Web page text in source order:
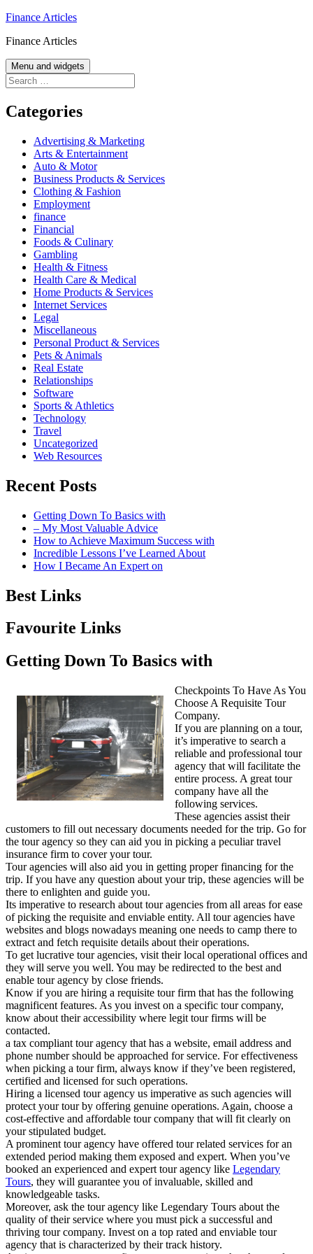
Skip
content
Finance Articles
Finance Articles
Menu and widgets
Search
for:
Categories
Advertising & Marketing
Arts & Entertainment
Auto & Motor
Business Products & Services
Clothing & Fashion
Employment
finance
Financial
Foods & Culinary
Gambling
Health & Fitness
Health Care & Medical
Home Products & Services
Internet Services
Legal
Miscellaneous
Personal Product & Services
Pets & Animals
Real Estate
Relationships
Software
Sports & Athletics
Technology
Travel
Uncategorized
Web Resources
Recent Posts
Getting Down To Basics with
– My Most Valuable Advice
How to Achieve Maximum Success with
Incredible Lessons I’ve Learned About
How I Became An Expert on
Best Links
Favourite Links
Getting Down To Basics with
Checkpoints To Have As You
Choose A Requisite Tour
Company.
If you are planning on a tour,
it’s imperative to search a
reliable and professional tour
agency that will facilitate the
entire process. A great tour
company have all the
following services.
These agencies assist their
customers to fill out necessary documents needed for the trip. Go for
the tour agency so they can aid you in picking a peculiar travel
insurance firm to cover your tour.
Tour agencies will also aid you in getting proper financing for the
trip. If you have any question about your trip, these agencies will be
there to enlighten and guide you.
Its imperative to research about tour agencies from all areas for ease
of picking the requisite and enviable entity. All tour agencies have
websites and blogs nowadays meaning one needs to camp there to
extract and fetch requisite details about their operations.
To get lucrative tour agencies, visit their local operational offices and
they will serve you well. You may be redirected to the best and
enable tour agency by close friends.
Know if you are hiring a requisite tour firm that has the following
magnificent features. As you invest on a specific tour company,
know about their accessibility where legit tour firms will be
contacted.
a tax compliant tour agency that has a website, email address and
phone number should be approached for service. For effectiveness
when picking a tour firm, always know if they’ve been registered,
certified and licensed for such operations.
Hiring a licensed tour agency us imperative as such agencies will
protect your tour by offering genuine operations. Again, choose a
cost-effective and affordable tour company that will fit clearly on
your stipulated budget.
A prominent tour agency have offered tour related services for an
extended period making them exposed and expert. When you’ve
booked an experienced and expert tour agency like Legendary
Tours, they will guarantee you of invaluable, skilled and
knowledgeable tasks.
Moreover, ask the tour agency like Legendary Tours about the
quality of their service where you must pick a successful and
thriving tour company. Invest on a top rated and enviable tour
agency that is characterized by their track history.